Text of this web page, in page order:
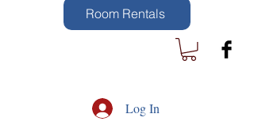
Log In
Room Rentals